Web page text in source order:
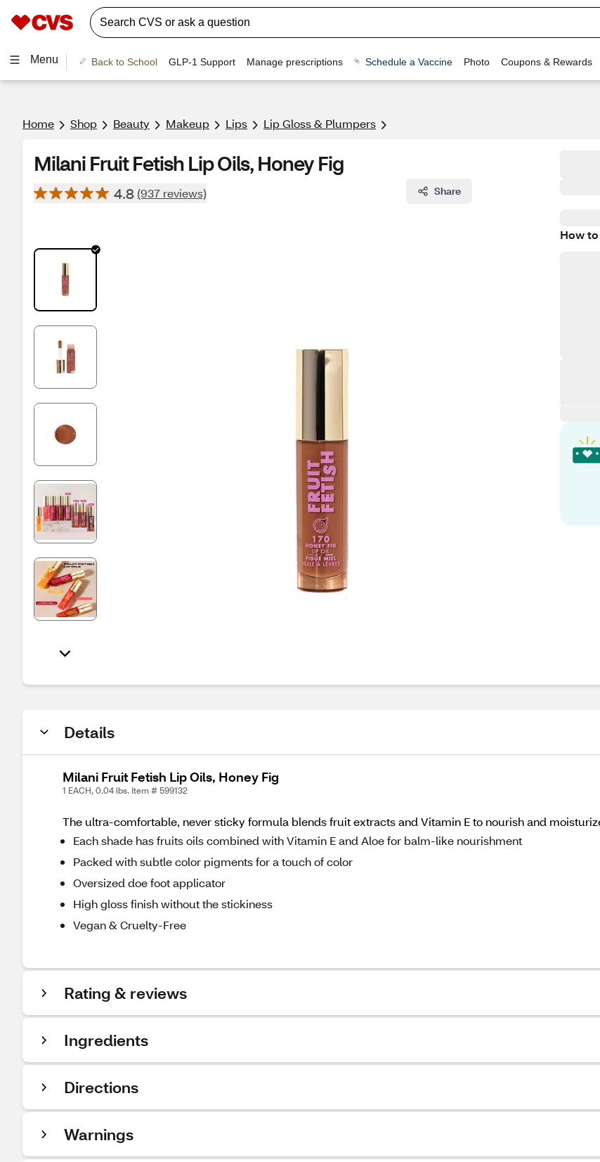
Menu Back to School GLP-1 Support Manage prescriptions Schedule a Vaccine Photo Coupons & Rewards
Home Shop Beauty Makeup Lips Lip Gloss & Plumpers
Milani Fruit Fetish Lip Oils, Honey Fig
4.8 (937 reviews) Share
How
Details
Milani Fruit Fetish Lip Oils, Honey Fig
1 EACH, 0.04 lbs. Item # 599132
The ultra-comfortable, never sticky formula blends fruit extracts and Vitamin E to nourish and
Each shade has fruits oils combined with Vitamin E and Aloe for balm-like nourishment
Packed with subtle color pigments for a touch of color
Oversized doe foot applicator
High gloss finish without the stickiness
Vegan & Cruelty-Free
Rating & reviews
Ingredients
Directions
Warnings